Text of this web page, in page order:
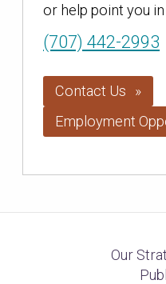
or help point you
(707) 442-2993
Contact Us
Employment
Our